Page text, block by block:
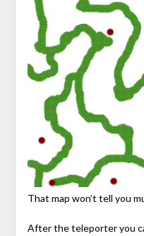
That map won’t tell you
After the teleporter you